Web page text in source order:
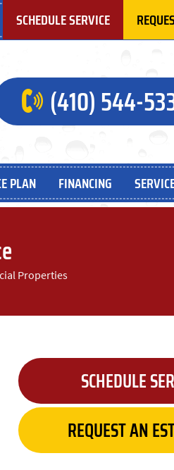
SCHEDULE SERVICE
(410) 544-
PLAN FINANCING
Properties
SCHEDULE
REQUEST AN